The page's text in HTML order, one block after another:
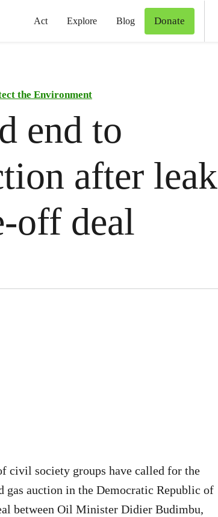
Act Explore Blog Donate
the Environment
end to
after leak
off deal
civil society groups have called for the
auction in the Democratic Republic of
between Oil Minister Didier Budimbu,